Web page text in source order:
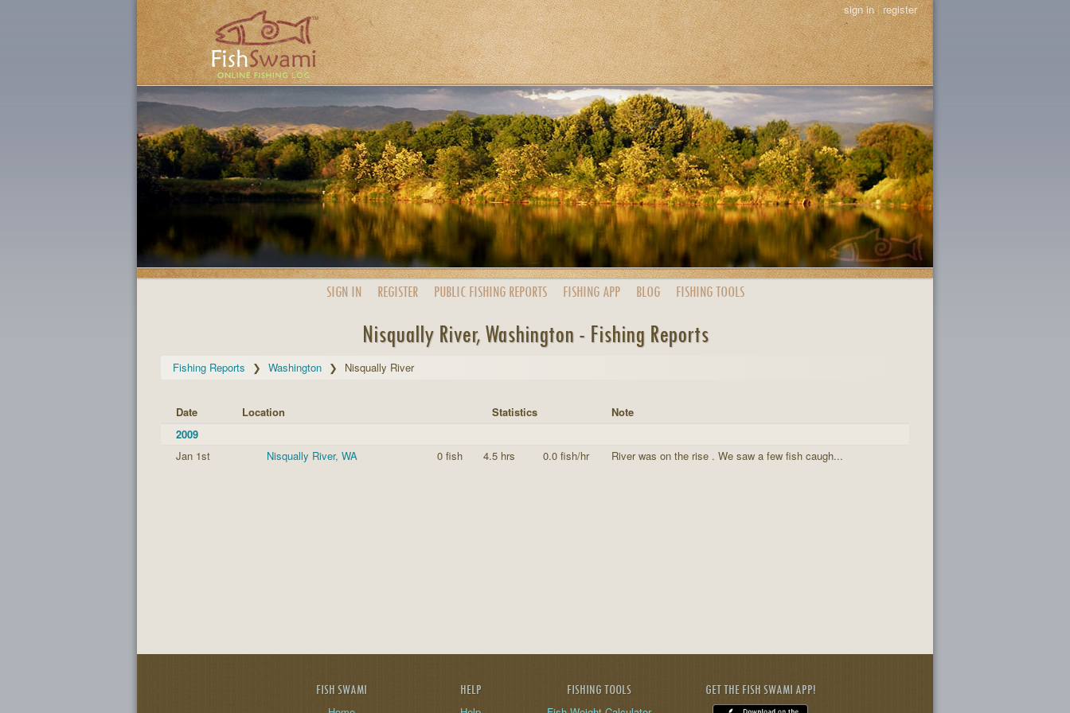
sign in|register
SIGN IN REGISTER PUBLIC FISHING REPORTS FISHING APP BLOG FISHING TOOLS
Nisqually River, Washington - Fishing Reports
Fishing Reports Washington Nisqually River
Date Location Statistics
Note
2009
Jan 1st
Nisqually River, WA 0 fish 4.5 hrs 0.0 fish/hr River was on the rise . We saw a few fish caugh...
FISH SWAMI HELP FISHING TOOLS GET THE FISH SWAMI APP!